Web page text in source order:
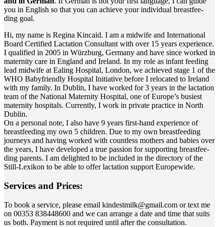
you in Eng­lish so that you can achie­ve your indi­vi­du­al breast­fee­
ding goal.
Hi, my name is Regi­na Kin­caid. I am a mid­wi­fe and Inter­na­tio­nal
Board Cer­ti­fied Lac­ta­ti­on Con­sul­tant with over 15 years expe­ri­ence.
I qua­li­fied in 2005 in Würz­burg, Ger­ma­ny and have sin­ce work­ed in
mate­r­ni­ty care in Eng­land and Ire­land. In my role as infant fee­ding
lead mid­wi­fe at Eal­ing Hos­pi­tal, Lon­don, we achie­ved stage 1 of the
WHO Baby­fri­end­ly Hos­pi­tal Initia­ti­ve befo­re I relo­ca­ted to Ire­land
with my fami­ly. In Dub­lin, I have work­ed for 3 years in the lac­ta­ti­on
team of the Natio­nal Mate­r­ni­ty Hos­pi­tal, one of Europe’s busie­st
mate­r­ni­ty hos­pi­tals. Curr­ent­ly, I work in pri­va­te prac­ti­ce in North
Dublin.
On a per­so­nal note, I also have 9 years first-hand expe­ri­ence of
breast­fee­ding my own 5 child­ren. Due to my own breast­fee­ding
jour­neys and having work­ed with count­less mothers and babies over
the years, I have deve­lo­ped a true pas­si­on for sup­port­ing breast­fee­
ding par­ents. I am deligh­ted to be included in the direc­to­ry of the
Still-Lexi­kon to be able to offer lac­ta­ti­on sup­port Europewide.
Ser­vices and Prices:
To book a ser­vice, plea­se email kindestmilk@gmail.com or text me
on 00353 838448600 and we can arran­ge a date and time that suits
us both. Pay­ment is not requi­red until after the consultation.